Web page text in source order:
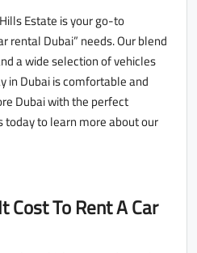
Estate is your go-to
rental Dubai” needs. Our blend
a wide selection of vehicles
in Dubai is comfortable and
Dubai with the perfect
to learn more about our
Cost To Rent A Car